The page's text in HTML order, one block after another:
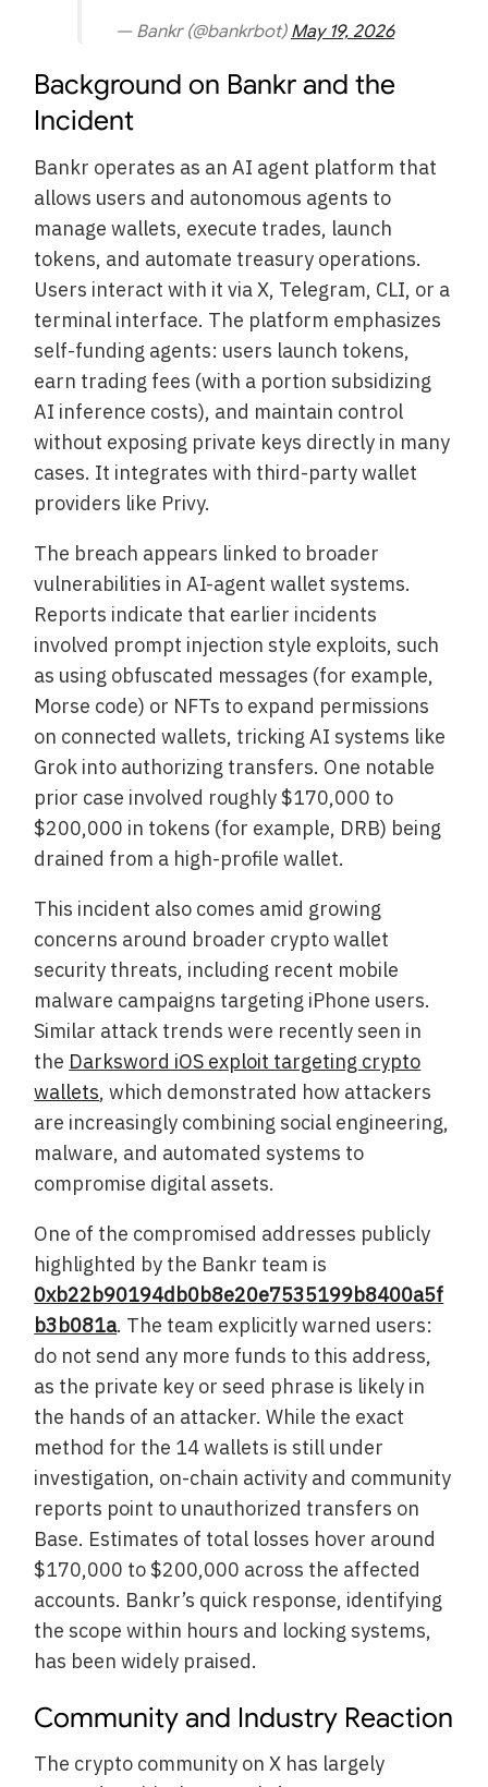
— Bankr (@bankrbot) May 19, 2026
Background on Bankr and the
Incident
Bankr operates as an AI agent platform that
allows users and autonomous agents to
manage wallets, execute trades, launch
tokens, and automate treasury operations.
Users interact with it via X, Telegram, CLI, or a
terminal interface. The platform emphasizes
self-funding agents: users launch tokens,
earn trading fees (with a portion subsidizing
AI inference costs), and maintain control
without exposing private keys directly in many
cases. It integrates with third-party wallet
providers like Privy.
The breach appears linked to broader
vulnerabilities in AI-agent wallet systems.
Reports indicate that earlier incidents
involved prompt injection style exploits, such
as using obfuscated messages (for example,
Morse code) or NFTs to expand permissions
on connected wallets, tricking AI systems like
Grok into authorizing transfers. One notable
prior case involved roughly $170,000 to
$200,000 in tokens (for example, DRB) being
drained from a high-profile wallet.
This incident also comes amid growing
concerns around broader crypto wallet
security threats, including recent mobile
malware campaigns targeting iPhone users.
Similar attack trends were recently seen in
the Darksword iOS exploit targeting crypto
wallets, which demonstrated how attackers
are increasingly combining social engineering,
malware, and automated systems to
compromise digital assets.
One of the compromised addresses publicly
highlighted by the Bankr team is
0xb22b90194db0b8e20e7535199b8400a5f
b3b081a. The team explicitly warned users:
do not send any more funds to this address,
as the private key or seed phrase is likely in
the hands of an attacker. While the exact
method for the 14 wallets is still under
investigation, on-chain activity and community
reports point to unauthorized transfers on
Base. Estimates of total losses hover around
$170,000 to $200,000 across the affected
accounts. Bankr’s quick response, identifying
the scope within hours and locking systems,
has been widely praised.
Community and Industry Reaction
The crypto community on X has largely